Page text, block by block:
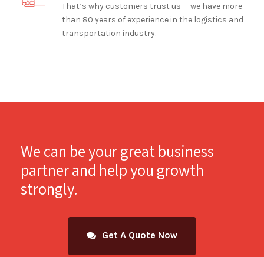
That’s why customers trust us — we have more
than 80 years of experience in the logistics and
transportation industry.
We can be your great business
partner and help you growth
strongly.
Get A Quote Now